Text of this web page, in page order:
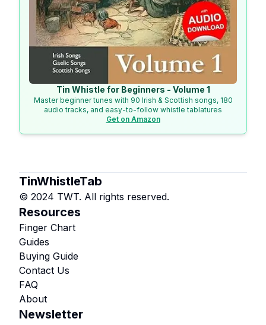
Tin Whistle for Beginners - Volume 1
Master beginner tunes with 90 Irish & Scottish songs, 180
audio tracks, and easy-to-follow whistle tablatures
Get on Amazon
TinWhistleTab
© 2024 TWT. All rights reserved.
Resources
Finger Chart
Guides
Buying Guide
Contact Us
FAQ
About
Newsletter